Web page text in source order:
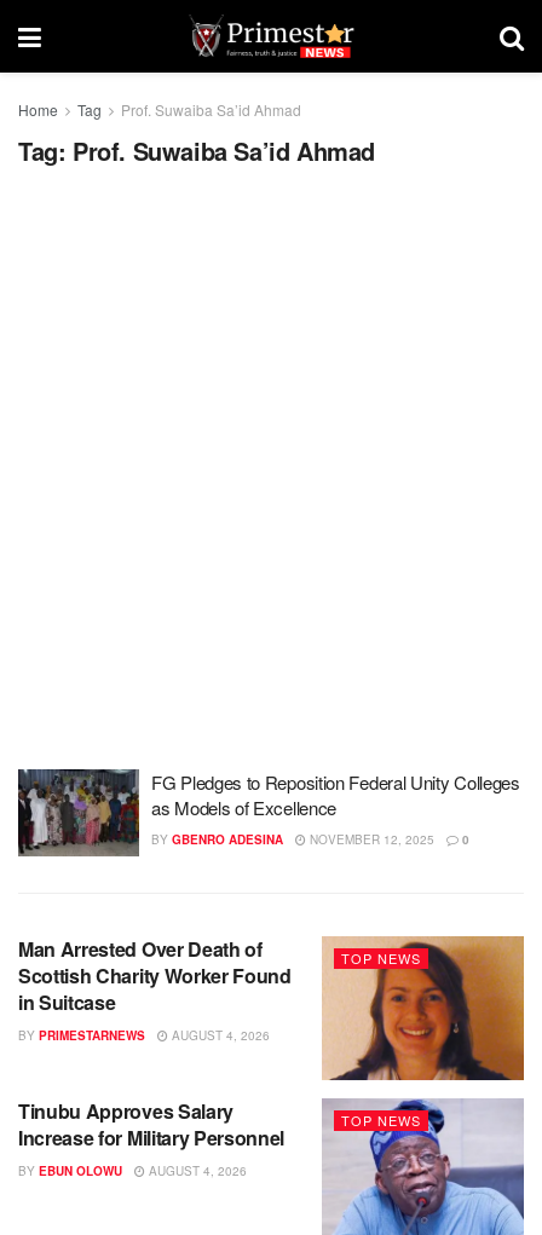
Home Tag Prof. Suwaiba Sa’id Ahmad
Tag: Prof. Suwaiba Sa’id Ahmad
FG Pledges to Reposition Federal Unity Colleges
as Models of Excellence
BY GBENRO ADESINA NOVEMBER 12, 2025 0
TOP NEWS
Man Arrested Over Death of
Scottish Charity Worker Found
in Suitcase
BY PRIMESTARNEWS AUGUST 4, 2026
TOP NEWS
Tinubu Approves Salary
Increase for Military Personnel
BY EBUN OLOWU AUGUST 4, 2026